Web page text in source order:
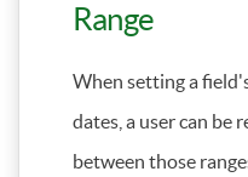
Range
When setting a
dates, a user can be
between those